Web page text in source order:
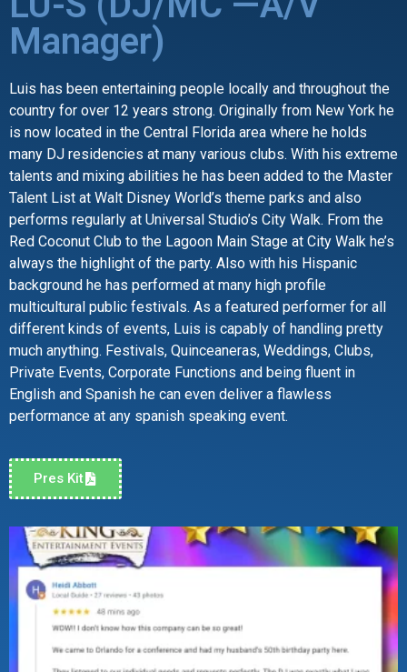
Manager)
Luis has been entertaining people locally and throughout the
country for over 12 years strong. Originally from New York he
is now located in the Central Florida area where he holds
many DJ residencies at many various clubs. With his extreme
talents and mixing abilities he has been added to the Master
Talent List at Walt Disney World’s theme parks and also
performs regularly at Universal Studio’s City Walk. From the
Red Coconut Club to the Lagoon Main Stage at City Walk he’s
always the highlight of the party. Also with his Hispanic
background he has performed at many high profile
multicultural public festivals. As a featured performer for all
different kinds of events, Luis is capably of handling pretty
much anything. Festivals, Quinceaneras, Weddings, Clubs,
Private Events, Corporate Functions and being fluent in
English and Spanish he can even deliver a flawless
performance at any spanish speaking event.
Pres Kit